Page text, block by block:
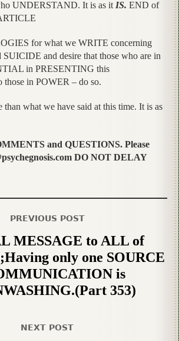
UNDERSTAND. It is as it IS. END of
for what we WRITE concerning
and desire that those who are in
in PRESENTING this
in POWER – do so.
than what we have said at this time. It is as
and QUESTIONS. Please
DO NOT DELAY
PREVIOUS POST
MESSAGE to ALL of
only one SOURCE
is
353)
NEXT POST